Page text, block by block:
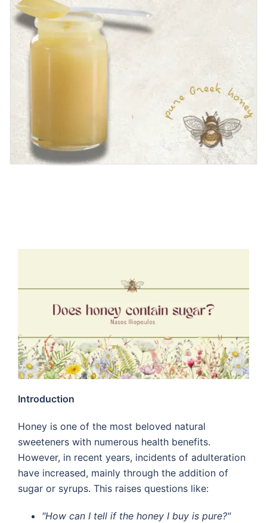
Introduction
Honey is one of the most beloved natural
sweeteners with numerous health benefits.
However, in recent years, incidents of adulteration
have increased, mainly through the addition of
sugar or syrups. This raises questions like:
"How can I tell if the honey I buy is pure?"